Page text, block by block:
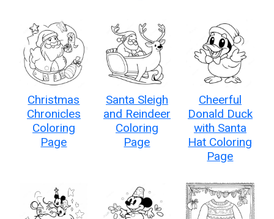
Christmas
Chronicles
Coloring
Page
Santa Sleigh
and Reindeer
Coloring
Page
Cheerful
Donald Duck
with Santa
Hat Coloring
Page